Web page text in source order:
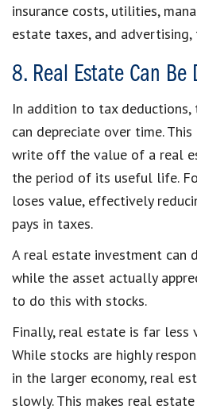
insurance costs, utilities,
estate taxes, and advertising,
8. Real Estate Can Be
In addition to tax
can depreciate over time.
write off the value of a real
the period of its useful life.
loses value, effectively
pays in taxes.
A real estate investment can
while the asset actually
to do this with stocks.
Finally, real estate is far less
While stocks are highly
in the larger economy, real
slowly. This makes real